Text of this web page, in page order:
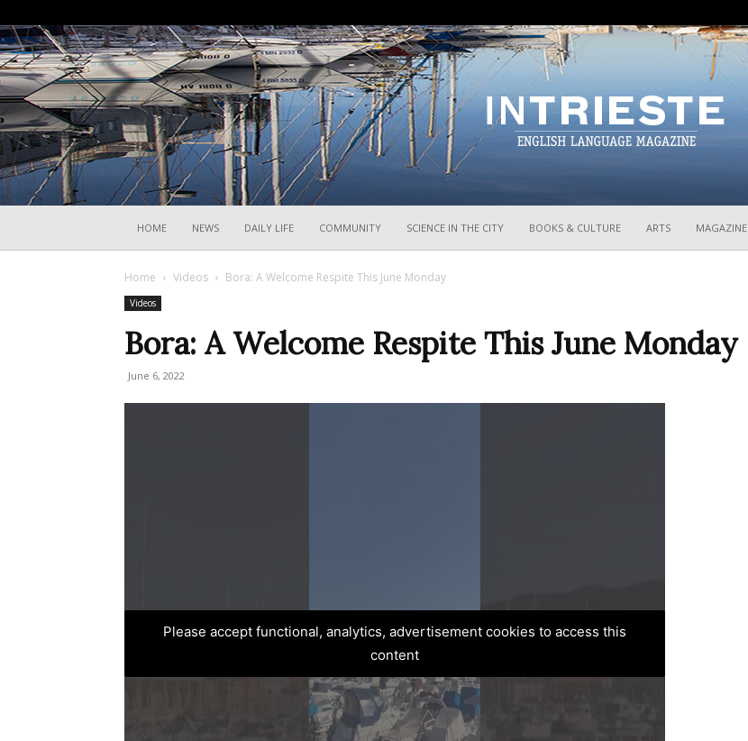
HOME NEWS DAILY LIFE COMMUNITY SCIENCE IN THE CITY BOOKS & CULTURE ARTS MAGAZINE
Home Videos Bora: A Welcome Respite This June Monday
Videos
Bora: A Welcome Respite This June Monday
June 6, 2022
Please accept functional, analytics, advertisement cookies to access this
content